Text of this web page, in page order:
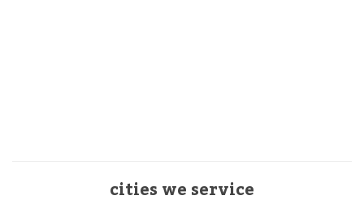
cities we service